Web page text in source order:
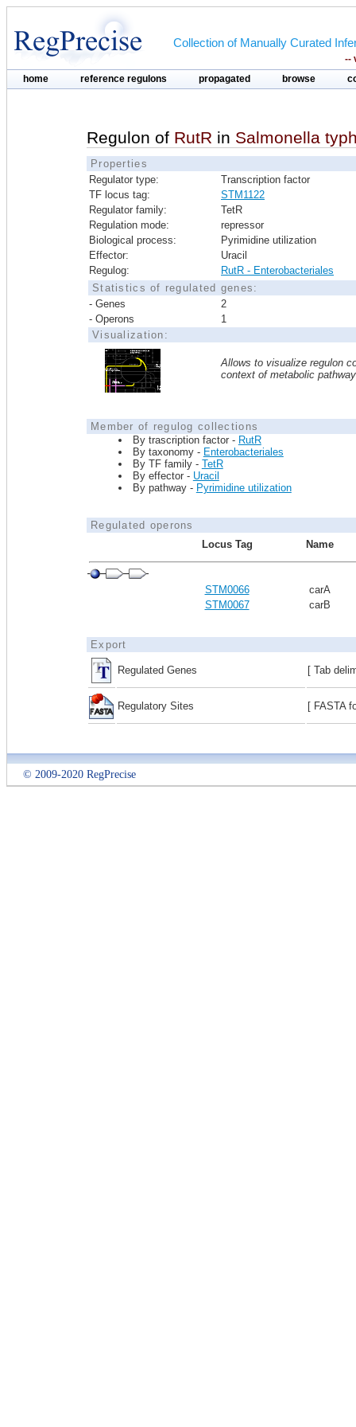
Collection of Manually Curated
--
home reference regulons propagated browse
Regulon of RutR in Salmonella
Properties
Regulator type:
Transcription factor
TF locus tag:
STM1122
Regulator family:
TetR
Regulation mode:
repressor
Biological process:
Pyrimidine utilization
Effector:
Uracil
Regulog:
RutR - Enterobacteriales
Statistics of regulated genes:
- Genes
2
- Operons
1
Visualization:
Allows to visualize regulon
context of metabolic
Member of regulog collections
By trascription factor - RutR
By taxonomy - Enterobacteriales
By TF family - TetR
By effector - Uracil
By pathway - Pyrimidine utilization
Regulated operons
Locus Tag
Name
STM0066
carA
STM0067
carB
Export
Regulated Genes [ Tab
Regulatory Sites [ FASTA
© 2009-2020 RegPrecise